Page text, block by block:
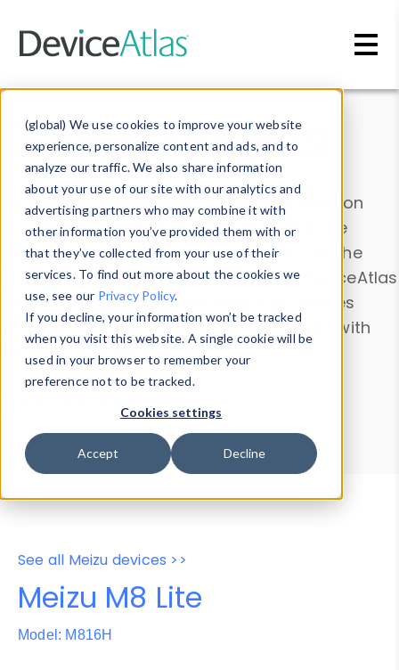
(global) We use cookies to improve your website
experience, personalize content and ads, and to
analyze our traffic. We also share information
about your use of our site with our analytics and
advertising partners who may combine it with
other information you’ve provided them with or
that they’ve collected from your use of their
services. To find out more about the cookies we
use, see our Privacy Policy.
If you decline, your information won’t be tracked
when you visit this website. A single cookie will be
used in your browser to remember your
preference not to be tracked.
Cookies settings
Accept Decline
Data & Insights
Explore our device data. Drill into information
and properties on all devices or contribute
information with theDevice Browser
. Use the
Data Explorerto explore and analyze DeviceAtlas
data. Check our available device properties
from ourProperty List. Test a User-Agent with
theHTTP Headers Parser.
Device Browser
Data Explorer
Properties
User-Agent Tester
See all Meizu devices >>
Meizu M8 Lite
Model: M816H